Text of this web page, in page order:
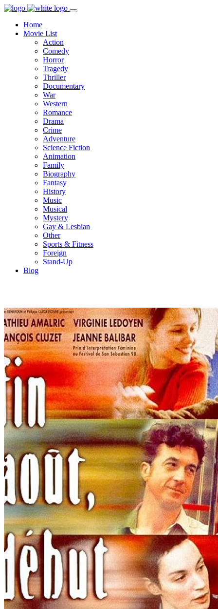
Home
Movie List
Action
Comedy
Horror
Tragedy
Thriller
Documentary
War
Western
Romance
Drama
Crime
Adventure
Science Fiction
Animation
Family
Biography
Fantasy
History
Music
Musical
Mystery
Gay & Lesbian
Other
Sports & Fitness
Foreign
Stand-Up
Blog